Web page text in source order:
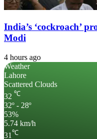
India’s ‘cockroach’
Modi
4 hours ago
Weather
Lahore
Scattered Clouds
32 ℃
32º - 28º
53%
5.74 km/h
31℃